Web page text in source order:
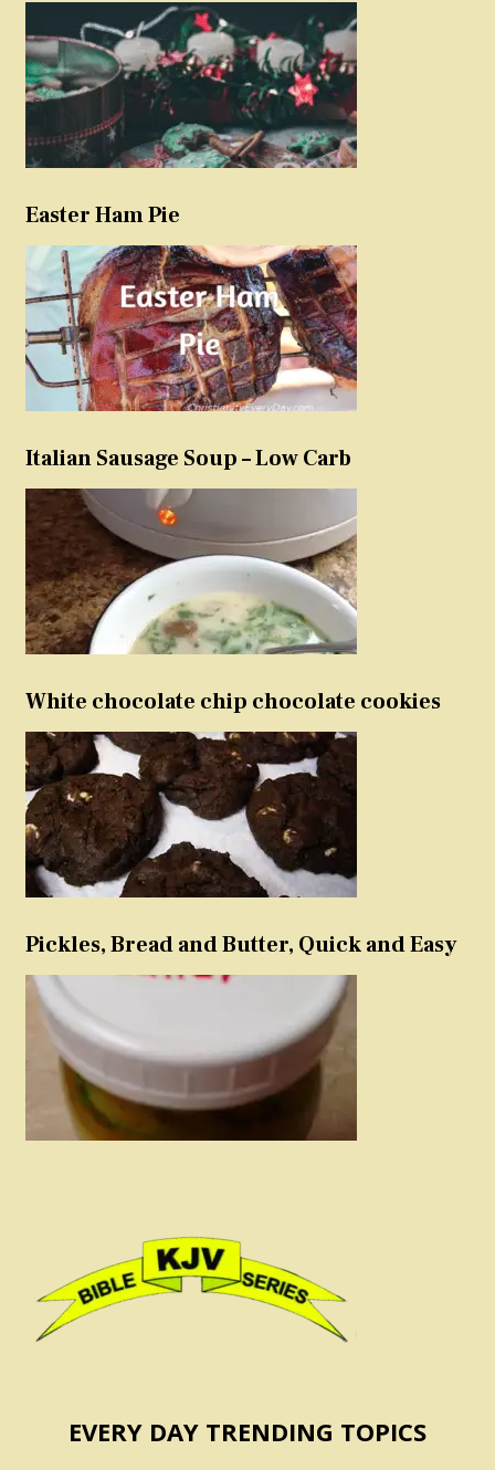
Easter Ham Pie
Italian Sausage Soup – Low Carb
White chocolate chip chocolate cookies
Pickles, Bread and Butter, Quick and Easy
EVERY DAY TRENDING TOPICS